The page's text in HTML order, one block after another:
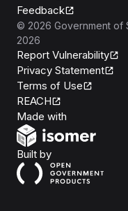
Feedback
© 2026 Government of
2026
Report Vulnerability
Privacy Statement
Terms of Use
REACH
Made with
Built byOpen